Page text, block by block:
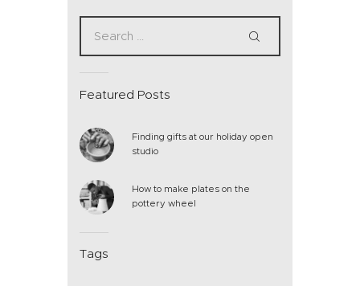
Featured Posts
Finding gifts at our holiday open
studio
How to make plates on the
pottery wheel
Tags